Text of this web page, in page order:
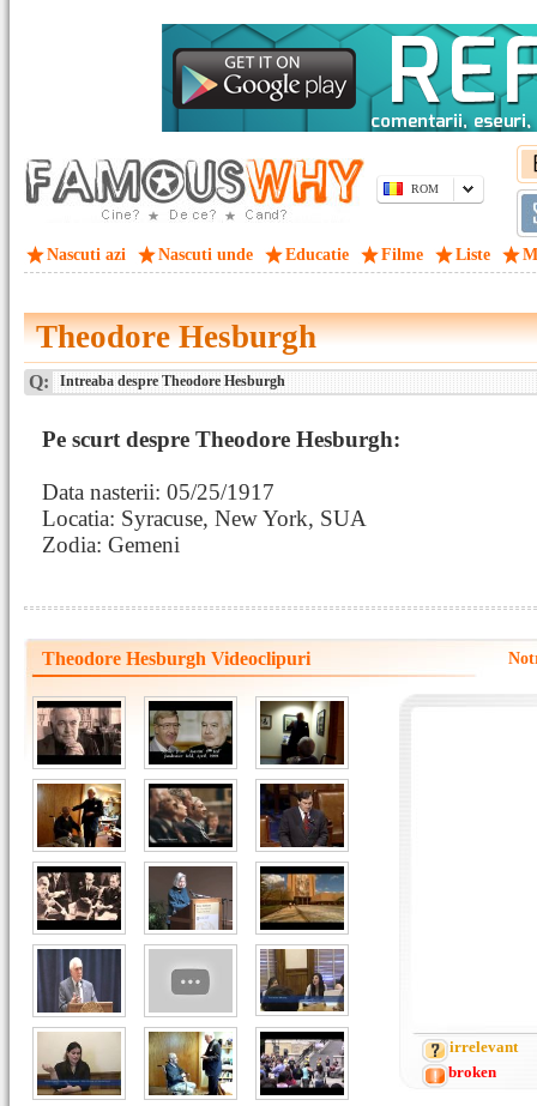
ROM
Nascuti azi Nascuti unde Educatie Filme Liste
Theodore Hesburgh
Q: Intreaba despre Theodore Hesburgh
Pe scurt despre Theodore Hesburgh:
Data nasterii: 05/25/1917
Locatia: Syracuse, New York, SUA
Zodia: Gemeni
Theodore Hesburgh Videoclipuri
irrelevant
broken